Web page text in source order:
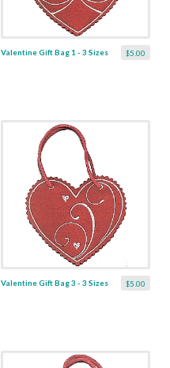
$5.00
Valentine Gift Bag 1 - 3 Sizes
$5.00
Valentine Gift Bag 3 - 3 Sizes